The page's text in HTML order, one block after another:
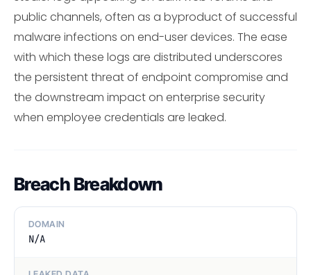
public channels, often as a byproduct of successful
malware infections on end-user devices. The ease
with which these logs are distributed underscores
the persistent threat of endpoint compromise and
the downstream impact on enterprise security
when employee credentials are leaked.
Breach Breakdown
DOMAIN
N/A